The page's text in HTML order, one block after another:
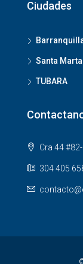
Ciudades
Santa Marta
TUBARA
Cra 44
304 405